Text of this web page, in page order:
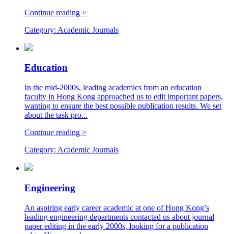
Continue reading >
Category: Academic Journals
Education
In the mid-2000s, leading academics from an education
faculty in Hong Kong approached us to edit important papers,
wanting to ensure the best possible publication results. We set
about the task pro...
Continue reading >
Category: Academic Journals
Engineering
An aspiring early career academic at one of Hong Kong’s
leading engineering departments contacted us about journal
paper editing in the early 2000s, looking for a publication